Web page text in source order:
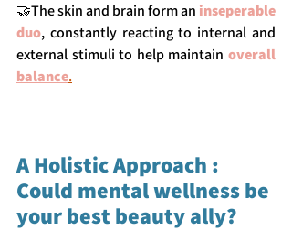
🤝The skin and brain form an inseperable
duo, constantly reacting to internal and
external stimuli to help maintain
balance.
A Holistic Approach :
Could mental wellness be
your best beauty ally?